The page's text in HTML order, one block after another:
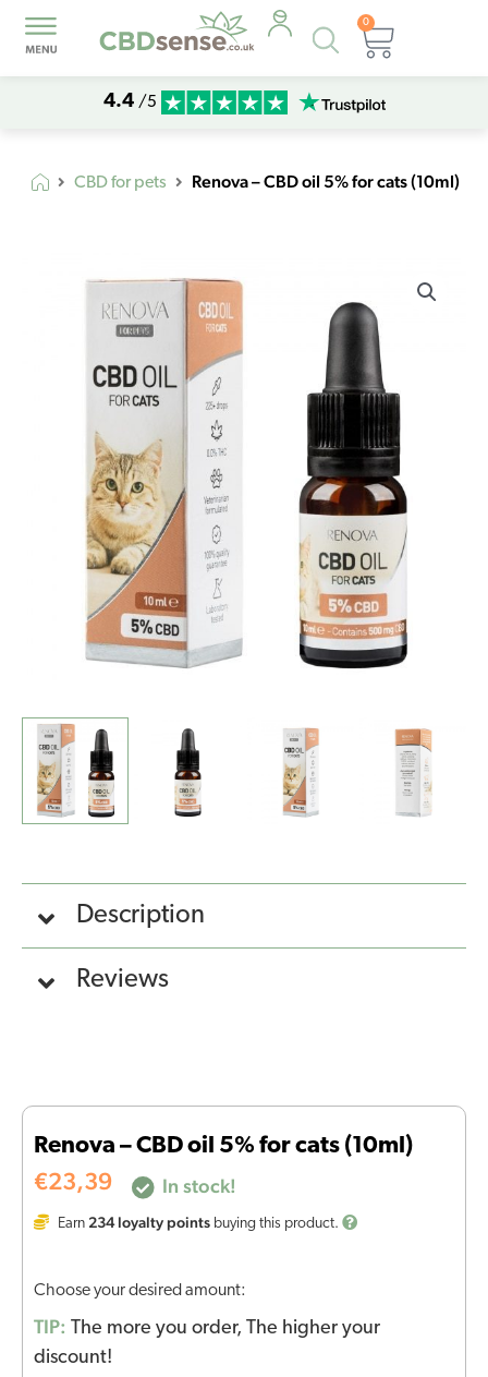
Products
search
0
Basket
4.4 /5
CBD for pets Renova – CBD oil 5% for cats (10ml)
Description
Reviews
Renova – CBD oil 5% for cats (10ml)
€23,39 In stock!
Earn 234loyalty points buying this product.
Choose your desired amount:
TIP: The more you order, The higher your
discount!
quantity